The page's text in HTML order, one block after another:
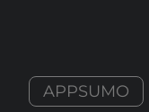
APPSUMO